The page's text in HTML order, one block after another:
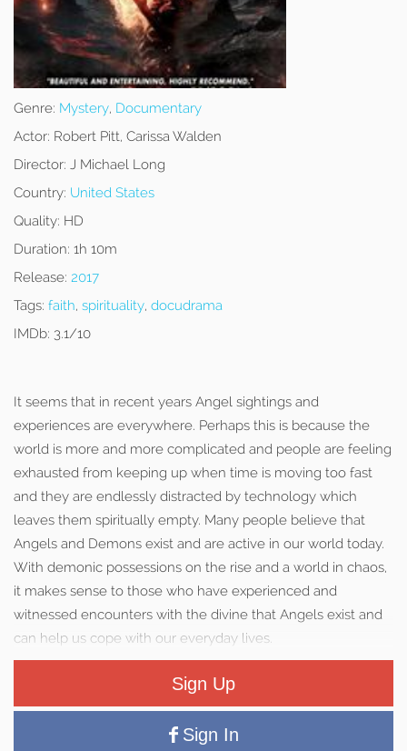
Genre: Mystery, Documentary
Actor: Robert Pitt, Carissa Walden
Director: J Michael Long
Country: United States
Quality: HD
Duration: 1h 10m
Release: 2017
Tags: faith, spirituality, docudrama
IMDb: 3.1/10
It seems that in recent years Angel sightings and
experiences are everywhere. Perhaps this is because the
world is more and more complicated and people are feeling
exhausted from keeping up when time is moving too fast
and they are endlessly distracted by technology which
leaves them spiritually empty. Many people believe that
Angels and Demons exist and are active in our world today.
With demonic possessions on the rise and a world in chaos,
it makes sense to those who have experienced and
witnessed encounters with the divine that Angels exist and
can help us cope with our everyday lives.
Sign Up
Sign In